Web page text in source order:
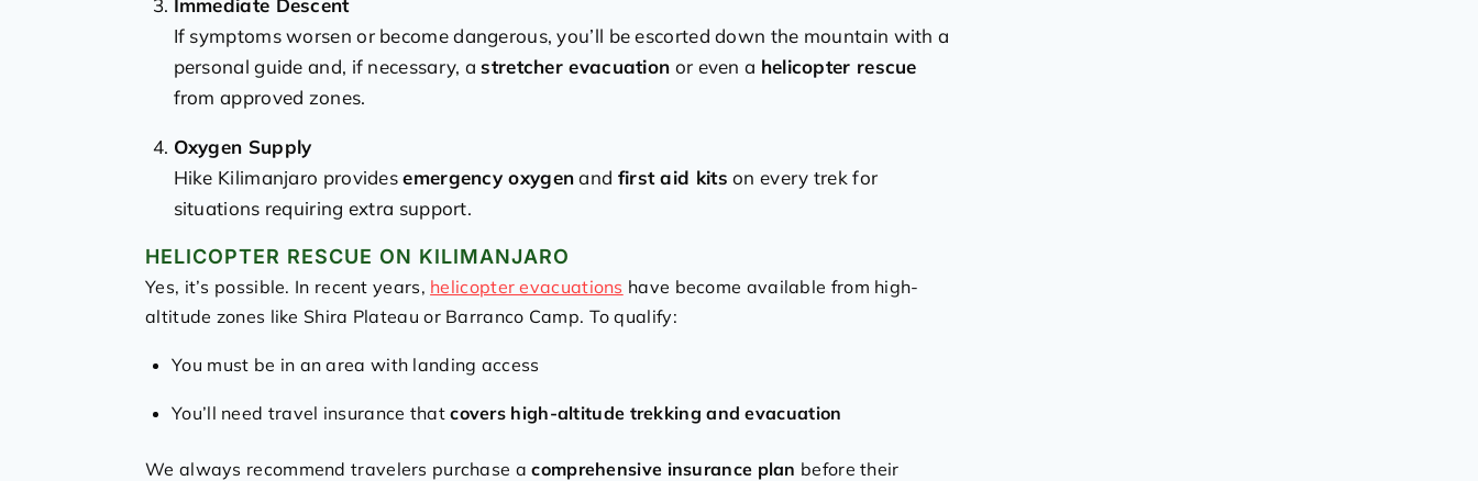
If symptoms worsen or become dangerous, you’ll be escorted down the mountain with a
personal guide and, if necessary, astretcher evacuation or even a helicopter rescue
from approved zones.
Oxygen Supply
Hike Kilimanjaro providesemergency oxygenand first aid kits on every trek for
situations requiring extra support.
HELICOPTER RESCUE ON KILIMANJARO
Yes, it’s possible. In recent years, helicopter evacuations have become available from high-
altitude zones like Shira Plateau or Barranco Camp. To qualify:
You must be in an area with landing access
You’ll need travel insurance thatcovers high-altitude trekking and evacuation
We always recommend travelers purchase acomprehensive insurance plan before their